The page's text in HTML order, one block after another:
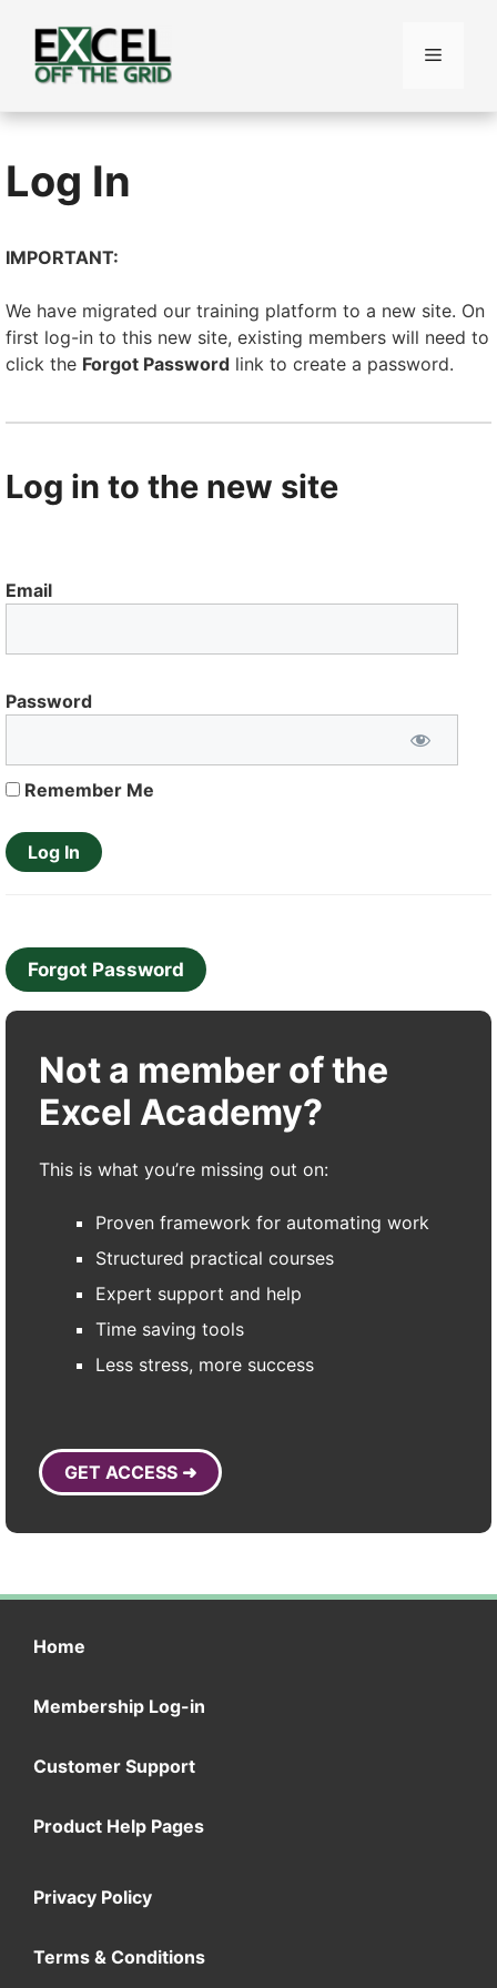
content
Menu
Log In
IMPORTANT:
We have migrated our training platform to a new site. On
first log-in to this new site, existing members will need to
click the Forgot Password link to create a password.
Log in to the new site
Email
Password
Remember Me
Forgot Password
Not a member of the
Excel Academy?
This is what you’re missing out on:
Proven framework for automating work
Structured practical courses
Expert support and help
Time saving tools
Less stress, more success
GET ACCESS ➜
Home
Membership Log-in
Customer Support
Product Help Pages
Privacy Policy
Terms & Conditions